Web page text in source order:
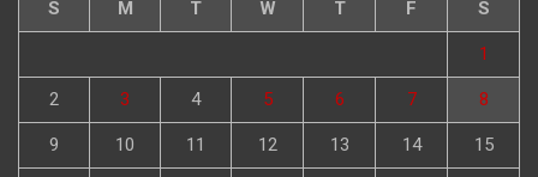
S M T W T F S
1
2 3 4 5 6 7 8
9 10 11 12 13 14 15